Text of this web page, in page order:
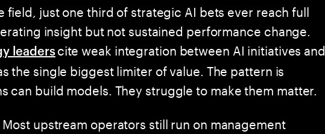
field, just one third of strategic AI bets ever reach full
insight but not sustained performance change.
leaderscite weak integration between AI initiatives and
the single biggest limiter of value. The pattern is
can build models. They struggle to make them matter.
upstream operators still run on management